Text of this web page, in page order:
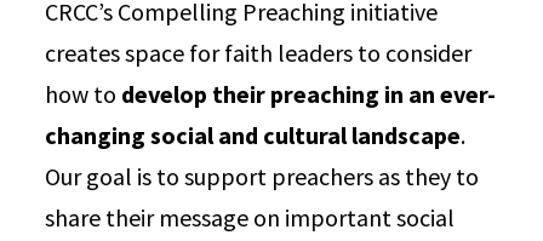
CRCC’s Compelling Preaching initiative
creates space for faith leaders to consider
how to develop their preaching in an ever-
changing social and cultural landscape.
Our goal is to support preachers as they to
share their message on important social